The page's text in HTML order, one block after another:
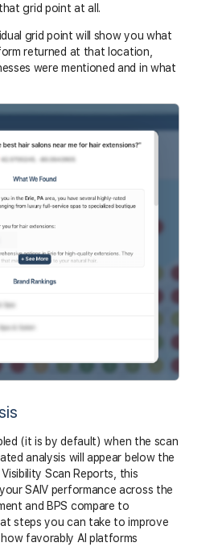
grid point at all.
grid point will show you what
returned at that location,
were mentioned and in what
(it is by default) when the scan
analysis will appear below the
Visibility Scan Reports, this
SAIV performance across the
and BPS compare to
steps you can take to improve
favorably AI platforms